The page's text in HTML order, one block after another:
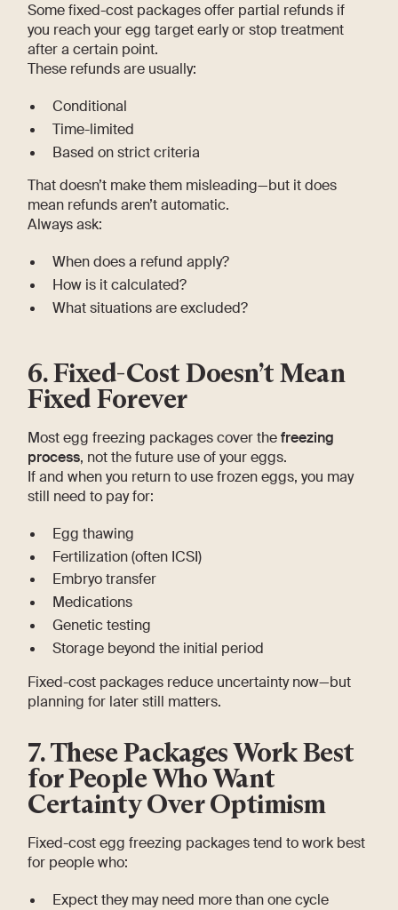
Some fixed-cost packages offer partial refunds if
you reach your egg target early or stop treatment
after a certain point.
These refunds are usually:
Conditional
Time-limited
Based on strict criteria
That doesn’t make them misleading—but it does
mean refunds aren’t automatic.
Always ask:
When does a refund apply?
How is it calculated?
What situations are excluded?
6. Fixed-Cost Doesn’t Mean
Fixed Forever
Most egg freezing packages cover thefreezing
process, not the future use of your eggs.
If and when you return to use frozen eggs, you may
still need to pay for:
Egg thawing
Fertilization (often ICSI)
Embryo transfer
Medications
Genetic testing
Storage beyond the initial period
Fixed-cost packages reduce uncertainty now—but
planning for later still matters.
7. These Packages Work Best
for People Who Want
Certainty Over Optimism
Fixed-cost egg freezing packages tend to work best
for people who:
Expect they may need more than one cycle